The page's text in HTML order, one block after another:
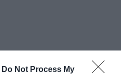
Do Not Process My